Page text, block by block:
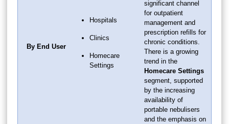
By End User
Hospitals
Clinics
Homecare
Settings
significant channel
for outpatient
management and
prescription refills for
chronic conditions.
There is a growing
trend in the
Homecare Settings
segment, supported
by the increasing
availability of
portable nebulisers
and the emphasis on